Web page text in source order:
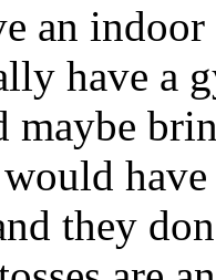
an
have a
maybe
they